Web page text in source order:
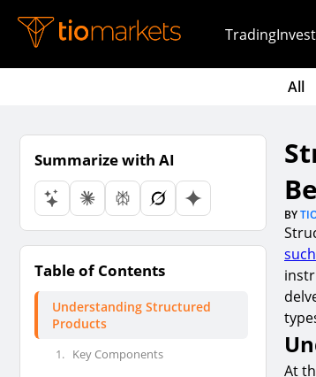
Trading
All
Summarize with AI
Table of Contents
Understanding Structured
Products
1. Key Components
BY
At